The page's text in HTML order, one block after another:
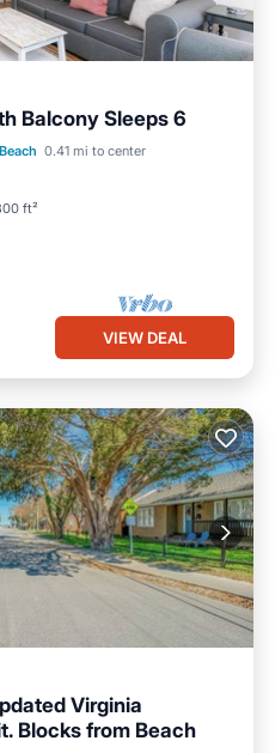
Balcony Sleeps 6
0.41 mi to center
ft²
Ocean View
VIEW DEAL
Virginia
Blocks from Beach